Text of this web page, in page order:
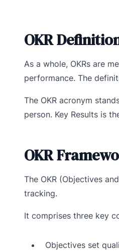
OKR
As a whole, OKRs are
performance. The
The OKR acronym
person. Key Results is
OKR
The OKR (Objectives
tracking.
It comprises three key
Objectives set